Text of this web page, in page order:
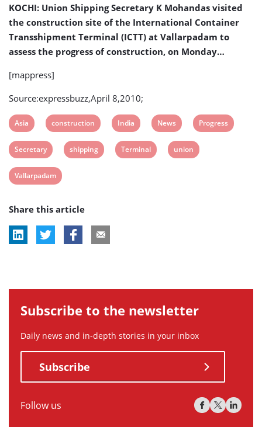
KOCHI: Union Shipping Secretary K Mohandas visited
the construction site of the International Container
Transshipment Terminal (ICTT) at Vallarpadam to
assess the progress of construction, on Monday…
[mappress]
Source:expressbuzz,April 8,2010;
View
post
tag:
Asia
View
tag:
construction
View
post
tag:
India
View
post
tag:
News
View
tag:
Progress
View
post
tag:
Secretary
View
shipping
View
Terminal
View
union
View
tag:
Vallarpadam
Share this article
Subscribe to the newsletter
Daily news and in-depth stories in your inbox
Subscribe
Follow us